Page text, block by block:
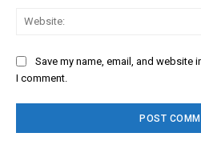
Save my name, email, and website
I comment.